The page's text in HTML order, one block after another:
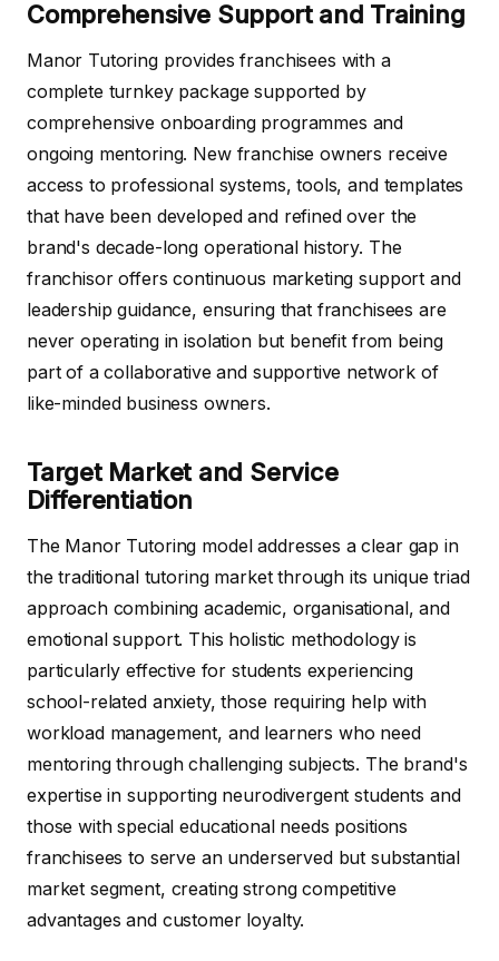
Comprehensive Support and Training
Manor Tutoring provides franchisees with a
complete turnkey package supported by
comprehensive onboarding programmes and
ongoing mentoring. New franchise owners receive
access to professional systems, tools, and templates
that have been developed and refined over the
brand's decade-long operational history. The
franchisor offers continuous marketing support and
leadership guidance, ensuring that franchisees are
never operating in isolation but benefit from being
part of a collaborative and supportive network of
like-minded business owners.
Target Market and Service
Differentiation
The Manor Tutoring model addresses a clear gap in
the traditional tutoring market through its unique triad
approach combining academic, organisational, and
emotional support. This holistic methodology is
particularly effective for students experiencing
school-related anxiety, those requiring help with
workload management, and learners who need
mentoring through challenging subjects. The brand's
expertise in supporting neurodivergent students and
those with special educational needs positions
franchisees to serve an underserved but substantial
market segment, creating strong competitive
advantages and customer loyalty.